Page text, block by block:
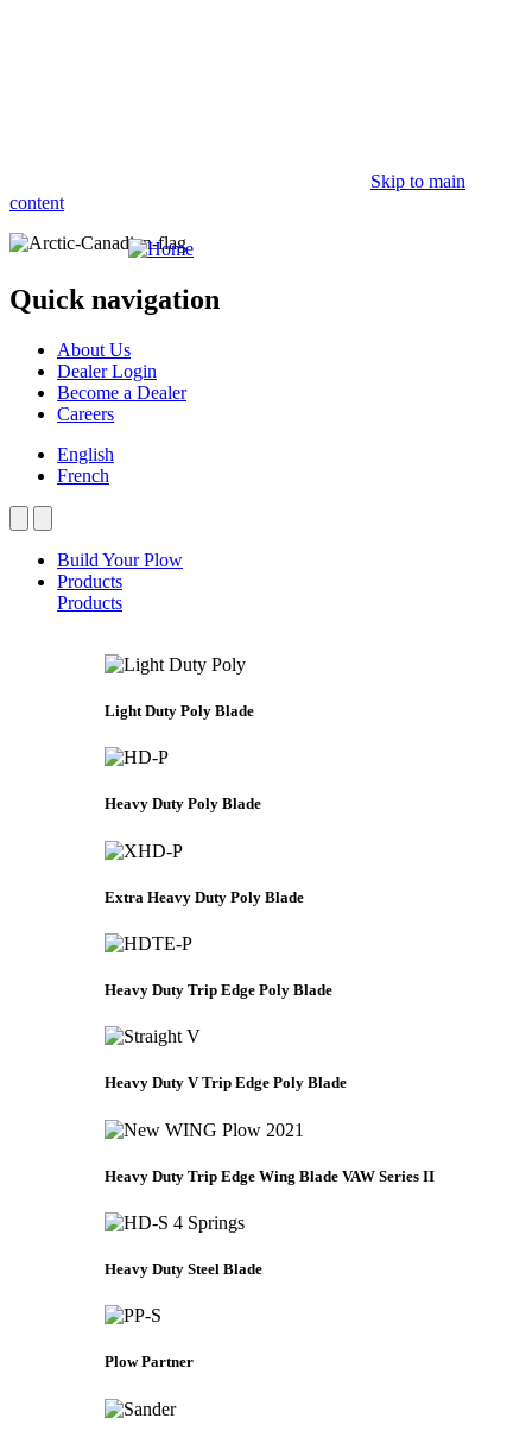
Skip to main
content
Quick navigation
About Us
Dealer Login
Become a Dealer
Careers
English
French
Build Your Plow
Products
Products
Light Duty Poly Blade
Heavy Duty Poly Blade
Extra Heavy Duty Poly Blade
Heavy Duty Trip Edge Poly Blade
Heavy Duty V Trip Edge Poly Blade
Heavy Duty Trip Edge Wing Blade VAW Series II
Heavy Duty Steel Blade
Plow Partner